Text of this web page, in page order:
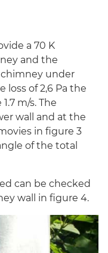
a 70 K
and the
chimney under
loss of 2,6 Pa the
m/s. The
wall and at the
in figure 3
of the total
can be checked
wall in figure 4.